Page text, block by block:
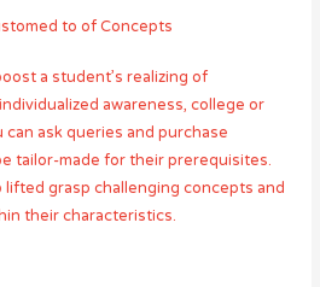
to of Concepts
a student’s realizing of
awareness, college or
ask queries and purchase
tailor-made for their prerequisites.
lifted grasp challenging concepts and
their characteristics.